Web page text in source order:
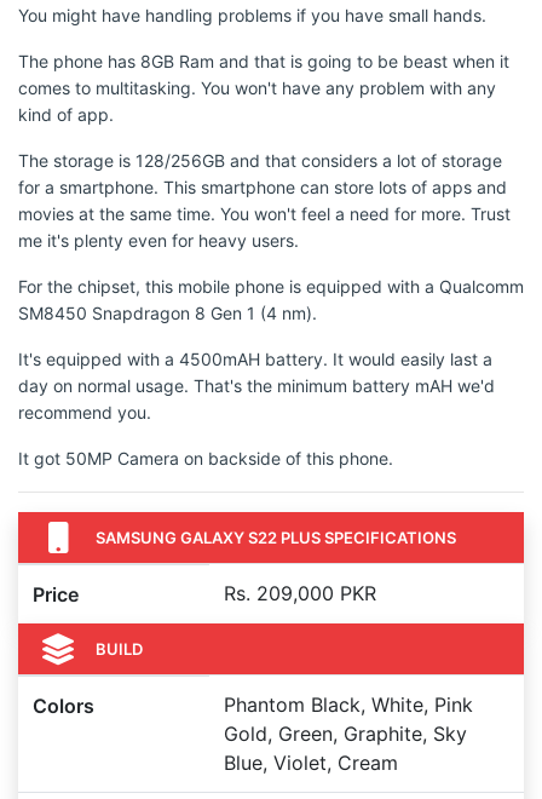
You might have handling problems if you have small hands.
The phone has 8GB Ram and that is going to be beast when it
comes to multitasking. You won't have any problem with any
kind of app.
The storage is 128/256GB and that considers a lot of storage
for a smartphone. This smartphone can store lots of apps and
movies at the same time. You won't feel a need for more. Trust
me it's plenty even for heavy users.
For the chipset, this mobile phone is equipped with a Qualcomm
SM8450 Snapdragon 8 Gen 1 (4 nm).
It's equipped with a 4500mAH battery. It would easily last a
day on normal usage. That's the minimum battery mAH we'd
recommend you.
It got 50MP Camera on backside of this phone.
SAMSUNG GALAXY S22 PLUS SPECIFICATIONS
Price Rs. 209,000 PKR
BUILD
Colors
Phantom Black, White, Pink
Gold, Green, Graphite, Sky
Blue, Violet, Cream